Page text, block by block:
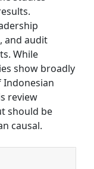
and audit
While
show broadly
review
should be
causal.